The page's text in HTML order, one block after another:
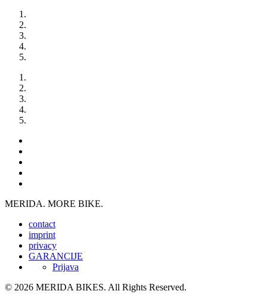
MERIDA. MORE BIKE.
contact
imprint
privacy
GARANCIJE
Prijava
© 2026 MERIDA BIKES. All Rights Reserved.